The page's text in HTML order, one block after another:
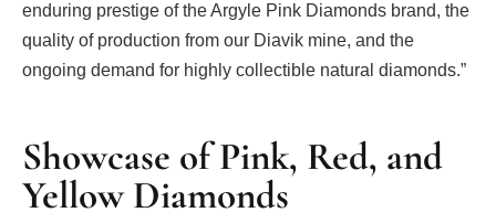
enduring prestige of the Argyle Pink Diamonds brand, the
quality of production from our Diavik mine, and the
ongoing demand for highly collectible natural diamonds.”
Showcase of Pink, Red, and
Yellow Diamonds